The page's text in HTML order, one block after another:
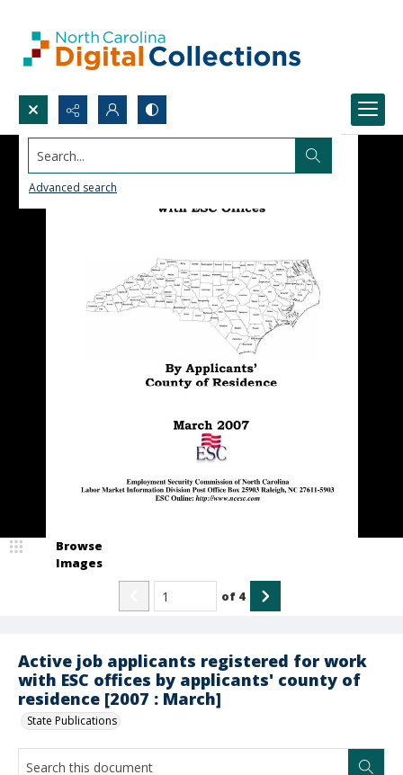
Search...
Advanced search
Active job applicants registered for work
with ESC offices by applicants' county of
residence [2007 : March]
State Publications
Browse
Images
of 4